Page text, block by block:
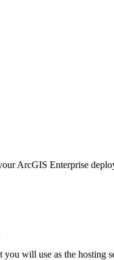
ArcGIS Enterprise
will use as the hosting